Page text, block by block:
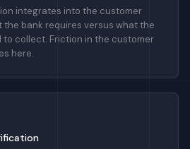
integrates into the customer
the bank requires versus what the
to collect. Friction in the customer
here.